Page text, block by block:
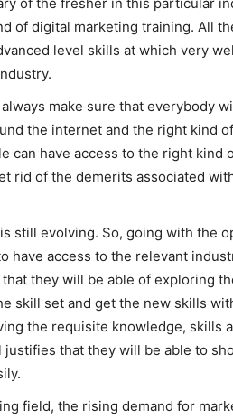
of digital marketing training. All
level skills at which very
make sure that everybody
the internet and the right kind
can have access to the right
rid of the demerits associated
still evolving. So, going with the
have access to the relevant
they will be able of exploring
skill set and get the new skills
the requisite knowledge, skills
that they will be able to
field, the rising demand for